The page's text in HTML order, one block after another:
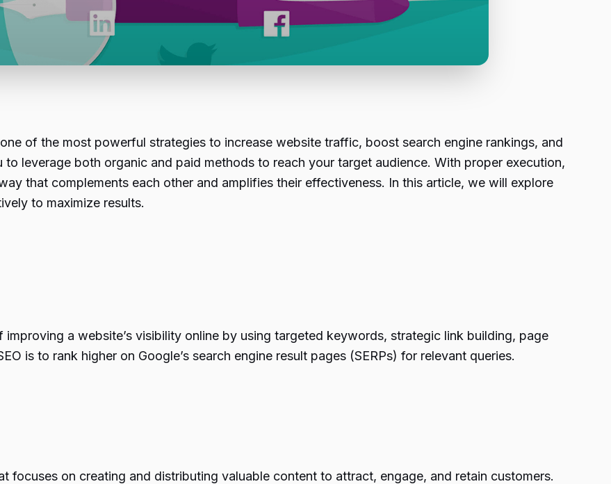
of the most powerful strategies to increase website traffic, boost search engine rankings, and
leverage both organic and paid methods to reach your target audience. With proper execution,
that complements each other and amplifies their effectiveness. In this article, we will explore
to maximize results.
a website’s visibility online by using targeted keywords, strategic link building, page
is to rank higher on Google’s search engine result pages (SERPs) for relevant queries.
focuses on creating and distributing valuable content to attract, engage, and retain customers.